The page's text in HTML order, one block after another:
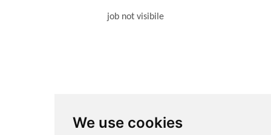
We use cookies
job not visibile